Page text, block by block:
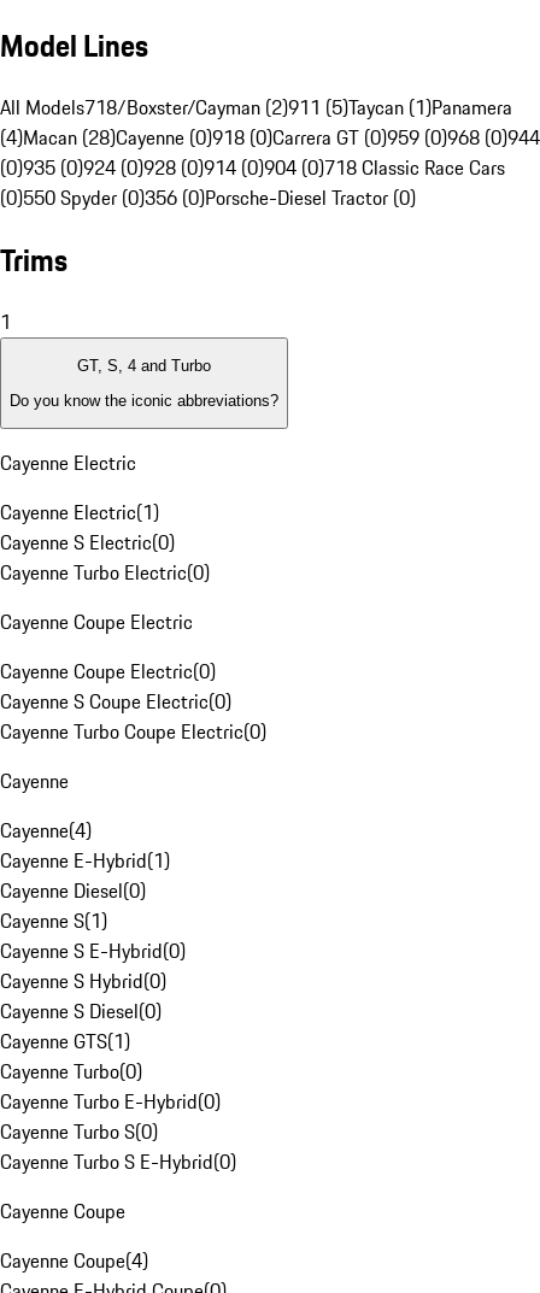
Model Lines
All Models718/Boxster/Cayman (2)911 (5)Taycan (1)Panamera
(4)Macan (28)Cayenne (0)918 (0)Carrera GT (0)959 (0)968 (0)944
(0)935 (0)924 (0)928 (0)914 (0)904 (0)718 Classic Race Cars
(0)550 Spyder (0)356 (0)Porsche-Diesel Tractor (0)
Trims
1
GT, S, 4 and Turbo
Do you know the iconic abbreviations?
Cayenne Electric
Cayenne Electric(1)
Cayenne S Electric(0)
Cayenne Turbo Electric(0)
Cayenne Coupe Electric
Cayenne Coupe Electric(0)
Cayenne S Coupe Electric(0)
Cayenne Turbo Coupe Electric(0)
Cayenne
Cayenne(4)
Cayenne E-Hybrid(1)
Cayenne Diesel(0)
Cayenne S(1)
Cayenne S E-Hybrid(0)
Cayenne S Hybrid(0)
Cayenne S Diesel(0)
Cayenne GTS(1)
Cayenne Turbo(0)
Cayenne Turbo E-Hybrid(0)
Cayenne Turbo S(0)
Cayenne Turbo S E-Hybrid(0)
Cayenne Coupe
Cayenne Coupe(4)